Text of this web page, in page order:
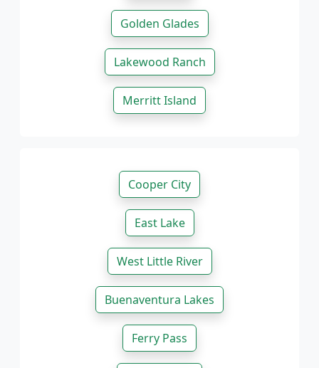
Golden Glades
Lakewood Ranch
Merritt Island
Cooper City
East Lake
West Little River
Buenaventura Lakes
Ferry Pass